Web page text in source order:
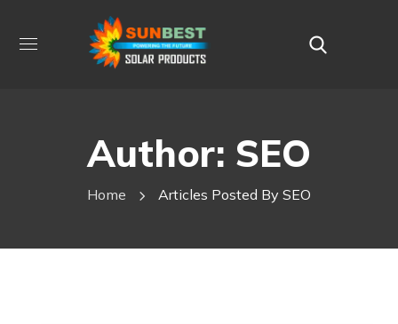
Author: SEO
Home Articles Posted By SEO